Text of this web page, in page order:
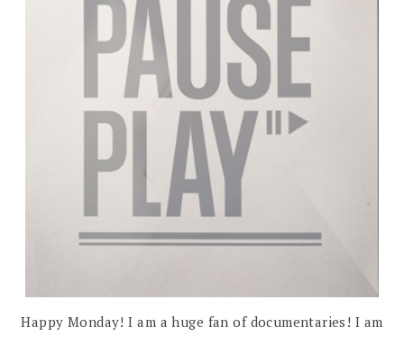
Happy Monday! I am a huge fan of documentaries! I am